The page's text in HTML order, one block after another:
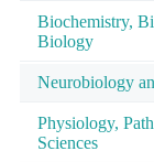
Biochemistry,
Biology
Neurobiology
Physiology,
Sciences